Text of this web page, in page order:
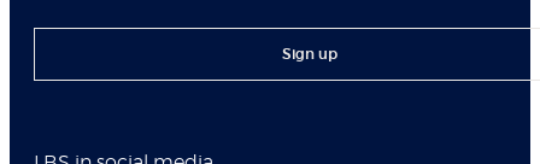
Sign up